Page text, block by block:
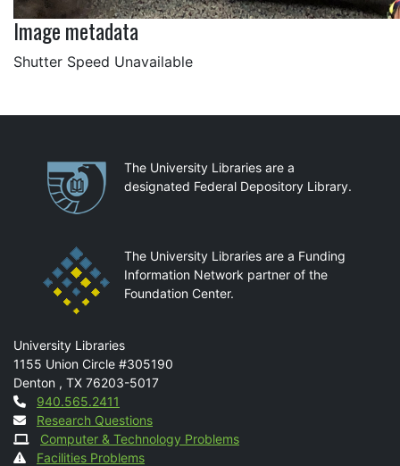
Image metadata
Shutter Speed Unavailable
PartnershipsThe University Libraries are a
designated Federal Depository Library.
The University Libraries are a Funding
Information Network partner of the
Foundation Center.
Mail
University Libraries
1155 Union Circle #305190
Denton , TX 76203-5017
Contact
940.565.2411
Research Questions
Computer & Technology Problems
Facilities Problems